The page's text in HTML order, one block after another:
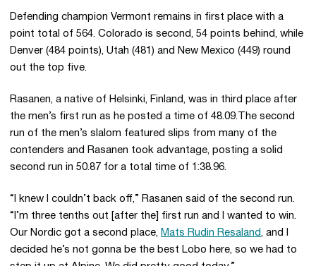
Defending champion Vermont remains in first place with a
point total of 564. Colorado is second, 54 points behind, while
Denver (484 points), Utah (481) and New Mexico (449) round
out the top five.
Rasanen, a native of Helsinki, Finland, was in third place after
the men’s first run as he posted a time of 48.09.The second
run of the men’s slalom featured slips from many of the
contenders and Rasanen took advantage, posting a solid
second run in 50.87 for a total time of 1:38.96.
“I knew I couldn’t back off,” Rasanen said of the second run.
“I’m three tenths out [after the] first run and I wanted to win.
Our Nordic got a second place, Mats Rudin Resaland, and I
decided he’s not gonna be the best Lobo here, so we had to